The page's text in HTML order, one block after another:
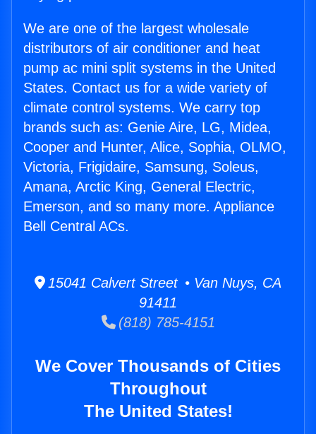
We are one of the largest wholesale
distributors of air conditioner and heat
pump ac mini split systems in the United
States. Contact us for a wide variety of
climate control systems. We carry top
brands such as: Genie Aire, LG, Midea,
Cooper and Hunter, Alice, Sophia, OLMO,
Victoria, Frigidaire, Samsung, Soleus,
Amana, Arctic King, General Electric,
Emerson, and so many more. Appliance
Bell Central ACs.
15041 Calvert Street • Van Nuys, CA
91411
(818) 785-4151
We Cover Thousands of Cities
Throughout
The United States!